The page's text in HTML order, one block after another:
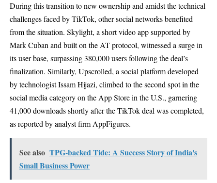
During this transition to new ownership and amidst the technical
challenges faced by TikTok, other social networks benefited
from the situation. Skylight, a short video app supported by
Mark Cuban and built on the AT protocol, witnessed a surge in
its user base, surpassing 380,000 users following the deal’s
finalization. Similarly, Upscrolled, a social platform developed
by technologist Issam Hijazi, climbed to the second spot in the
social media category on the App Store in the U.S., garnering
41,000 downloads shortly after the TikTok deal was completed,
as reported by analyst firm AppFigures.
See also TPG-backed Tide: A Success Story of India's
Small Business Power